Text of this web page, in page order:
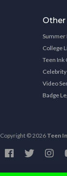
Other
Summer
College
Teen Ink
Video
Badge
Copyright © 2026 Teen